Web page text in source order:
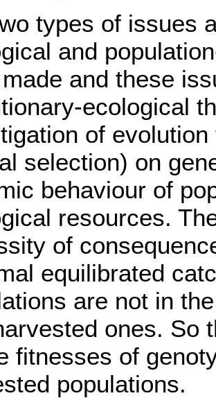
types of issues
and
and these
ecological
of
selection) on
behaviour of
resources.
of
equilibrated
are not in
ones. So
fitnesses of
populations.